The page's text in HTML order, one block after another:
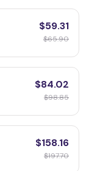
$59.31
$65.90
$84.02
$98.85
$158.16
$197.70